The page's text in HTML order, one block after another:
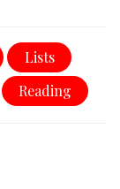
Lists
Reading